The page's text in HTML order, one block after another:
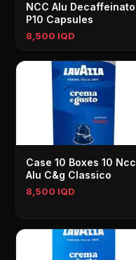
NCC Alu Decaffeinato
P10 Capsules
8,500 IQD
Case 10 Boxes 10 Ncc
Alu C&g Classico
8,500 IQD